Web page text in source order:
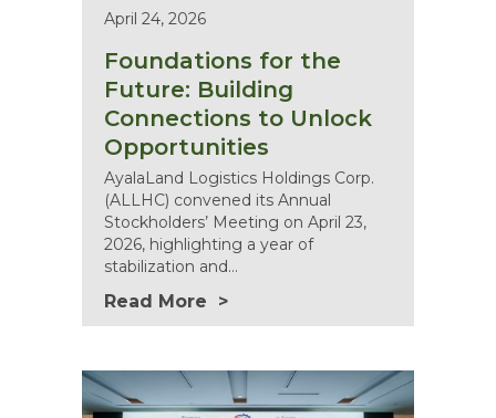
April 24, 2026
Foundations for the
Future: Building
Connections to Unlock
Opportunities
AyalaLand Logistics Holdings Corp.
(ALLHC) convened its Annual
Stockholders’ Meeting on April 23,
2026, highlighting a year of
stabilization and…
Read More